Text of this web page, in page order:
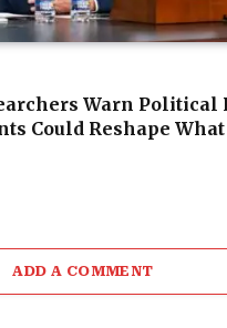
Warn Political
Could Reshape What
ADD A COMMENT